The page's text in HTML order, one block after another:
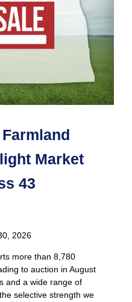
Market
43
2026
more than 8,780
to auction in August
and a wide range of
selective strength we